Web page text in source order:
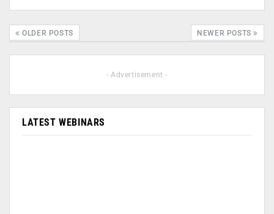
OLDER POSTS NEWER POSTS
- Advertisement -
LATEST WEBINARS